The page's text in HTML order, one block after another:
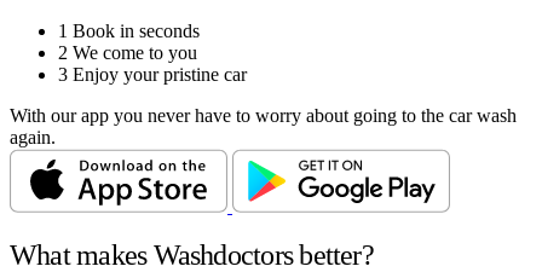
1 Book in seconds
2 We come to you
3 Enjoy your pristine car
With our app you never have to worry about going to the car wash
again.
What makes Washdoctors better?